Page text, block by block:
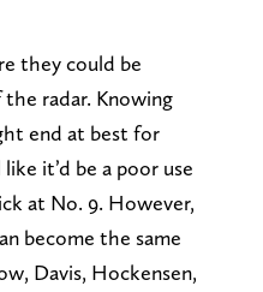
they could be
radar. Knowing
end at best for
it’d be a poor use
at No. 9. However,
become the same
Davis, Hockensen,